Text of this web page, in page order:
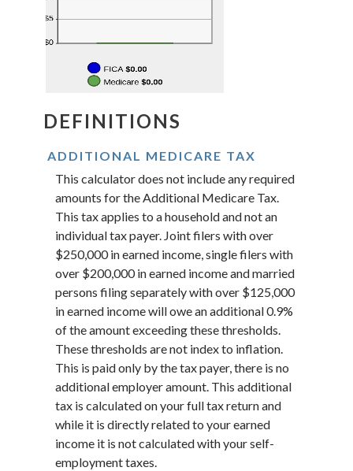
DEFINITIONS
ADDITIONAL MEDICARE TAX
This calculator does not include any required
amounts for the Additional Medicare Tax.
This tax applies to a household and not an
individual tax payer. Joint filers with over
$250,000 in earned income, single filers with
over $200,000 in earned income and married
persons filing separately with over $125,000
in earned income will owe an additional 0.9%
of the amount exceeding these thresholds.
These thresholds are not index to inflation.
This is paid only by the tax payer, there is no
additional employer amount. This additional
tax is calculated on your full tax return and
while it is directly related to your earned
income it is not calculated with your self-
employment taxes.